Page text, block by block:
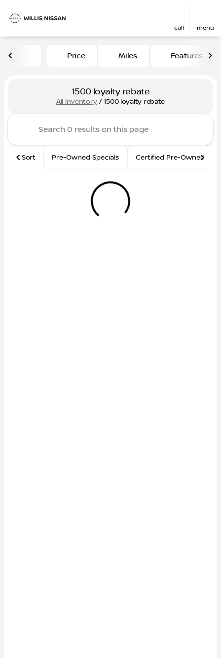
call menu
Price Miles Features
1500 loyalty rebate
All Inventory/1500 loyalty rebate
Sort Pre-Owned Specials Certified Pre-Owned